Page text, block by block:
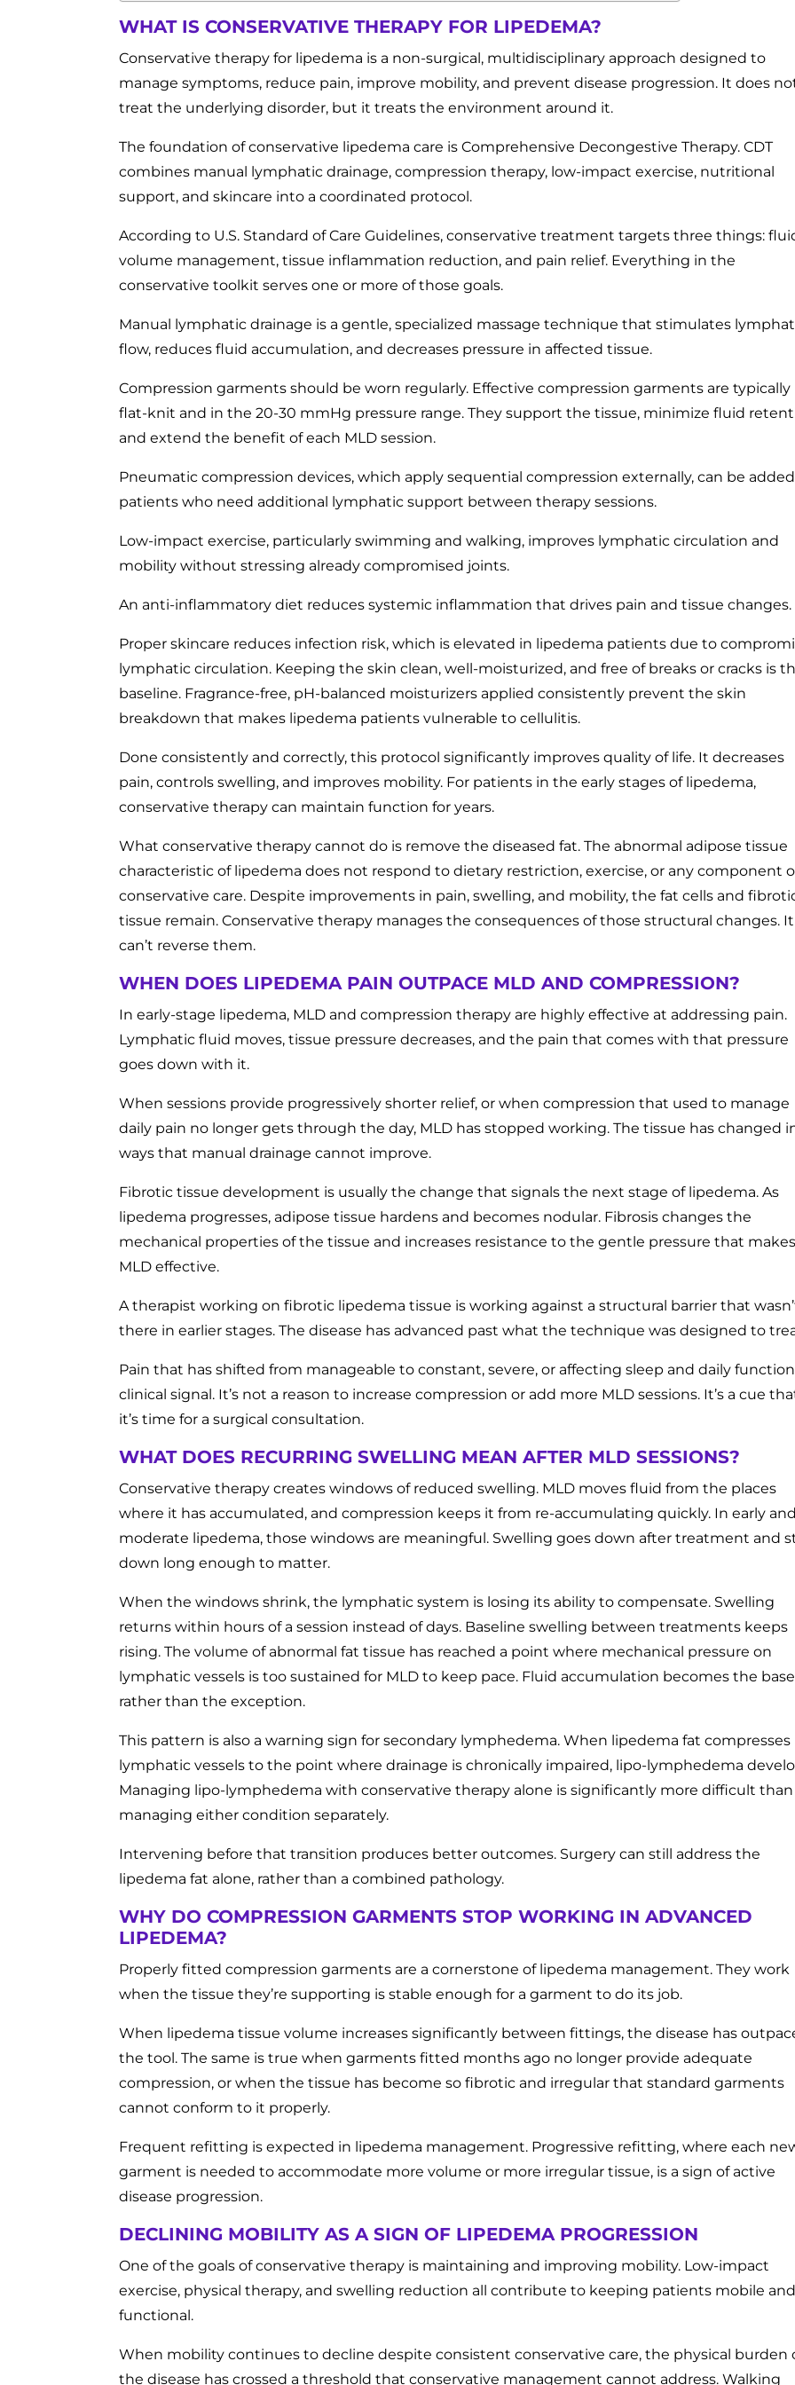
WHAT IS CONSERVATIVE THERAPY FOR LIPEDEMA?
Conservative therapy for lipedema is a non-surgical, multidisciplinary approach designed to
manage symptoms, reduce pain, improve mobility, and prevent disease progression. It does
treat the underlying disorder, but it treats the environment around it.
The foundation of conservative lipedema care is Comprehensive Decongestive Therapy. CDT
combines manual lymphatic drainage, compression therapy, low-impact exercise, nutritional
support, and skincare into a coordinated protocol.
According to U.S. Standard of Care Guidelines, conservative treatment targets three things:
volume management, tissue inflammation reduction, and pain relief. Everything in the
conservative toolkit serves one or more of those goals.
Manual lymphatic drainage is a gentle, specialized massage technique that stimulates
flow, reduces fluid accumulation, and decreases pressure in affected tissue.
Compression garments should be worn regularly. Effective compression garments are typically
flat-knit and in the 20-30 mmHg pressure range. They support the tissue, minimize fluid
and extend the benefit of each MLD session.
Pneumatic compression devices, which apply sequential compression externally, can be
patients who need additional lymphatic support between therapy sessions.
Low-impact exercise, particularly swimming and walking, improves lymphatic circulation and
mobility without stressing already compromised joints.
An anti-inflammatory diet reduces systemic inflammation that drives pain and tissue changes.
Proper skincare reduces infection risk, which is elevated in lipedema patients due to
lymphatic circulation. Keeping the skin clean, well-moisturized, and free of breaks or cracks is
baseline. Fragrance-free, pH-balanced moisturizers applied consistently prevent the skin
breakdown that makes lipedema patients vulnerable to cellulitis.
Done consistently and correctly, this protocol significantly improves quality of life. It decreases
pain, controls swelling, and improves mobility. For patients in the early stages of lipedema,
conservative therapy can maintain function for years.
What conservative therapy cannot do is remove the diseased fat. The abnormal adipose tissue
characteristic of lipedema does not respond to dietary restriction, exercise, or any component
conservative care. Despite improvements in pain, swelling, and mobility, the fat cells and
tissue remain. Conservative therapy manages the consequences of those structural changes. It
can’t reverse them.
WHEN DOES LIPEDEMA PAIN OUTPACE MLD AND COMPRESSION?
In early-stage lipedema, MLD and compression therapy are highly effective at addressing pain.
Lymphatic fluid moves, tissue pressure decreases, and the pain that comes with that pressure
goes down with it.
When sessions provide progressively shorter relief, or when compression that used to manage
daily pain no longer gets through the day, MLD has stopped working. The tissue has changed
ways that manual drainage cannot improve.
Fibrotic tissue development is usually the change that signals the next stage of lipedema. As
lipedema progresses, adipose tissue hardens and becomes nodular. Fibrosis changes the
mechanical properties of the tissue and increases resistance to the gentle pressure that makes
MLD effective.
A therapist working on fibrotic lipedema tissue is working against a structural barrier that
there in earlier stages. The disease has advanced past what the technique was designed to
Pain that has shifted from manageable to constant, severe, or affecting sleep and daily function
clinical signal. It’s not a reason to increase compression or add more MLD sessions. It’s a cue
it’s time for a surgical consultation.
WHAT DOES RECURRING SWELLING MEAN AFTER MLD SESSIONS?
Conservative therapy creates windows of reduced swelling. MLD moves fluid from the places
where it has accumulated, and compression keeps it from re-accumulating quickly. In early and
moderate lipedema, those windows are meaningful. Swelling goes down after treatment and
down long enough to matter.
When the windows shrink, the lymphatic system is losing its ability to compensate. Swelling
returns within hours of a session instead of days. Baseline swelling between treatments keeps
rising. The volume of abnormal fat tissue has reached a point where mechanical pressure on
lymphatic vessels is too sustained for MLD to keep pace. Fluid accumulation becomes the
rather than the exception.
This pattern is also a warning sign for secondary lymphedema. When lipedema fat compresses
lymphatic vessels to the point where drainage is chronically impaired, lipo-lymphedema
Managing lipo-lymphedema with conservative therapy alone is significantly more difficult than
managing either condition separately.
Intervening before that transition produces better outcomes. Surgery can still address the
lipedema fat alone, rather than a combined pathology.
WHY DO COMPRESSION GARMENTS STOP WORKING IN ADVANCED
LIPEDEMA?
Properly fitted compression garments are a cornerstone of lipedema management. They work
when the tissue they’re supporting is stable enough for a garment to do its job.
When lipedema tissue volume increases significantly between fittings, the disease has
the tool. The same is true when garments fitted months ago no longer provide adequate
compression, or when the tissue has become so fibrotic and irregular that standard garments
cannot conform to it properly.
Frequent refitting is expected in lipedema management. Progressive refitting, where each
garment is needed to accommodate more volume or more irregular tissue, is a sign of active
disease progression.
DECLINING MOBILITY AS A SIGN OF LIPEDEMA PROGRESSION
One of the goals of conservative therapy is maintaining and improving mobility. Low-impact
exercise, physical therapy, and swelling reduction all contribute to keeping patients mobile and
functional.
When mobility continues to decline despite consistent conservative care, the physical burden
the disease has crossed a threshold that conservative management cannot address. Walking